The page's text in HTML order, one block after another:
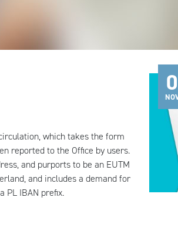
which takes the form
reported to the Office by users.
and purports to be an EUTM
and includes a demand for
PL IBAN prefix.